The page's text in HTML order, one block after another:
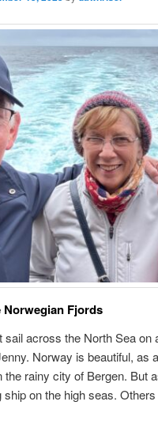
Fjords
sail across the North Sea
Norway is beautiful, as
the rainy city of Bergen. But
ship on the high seas.